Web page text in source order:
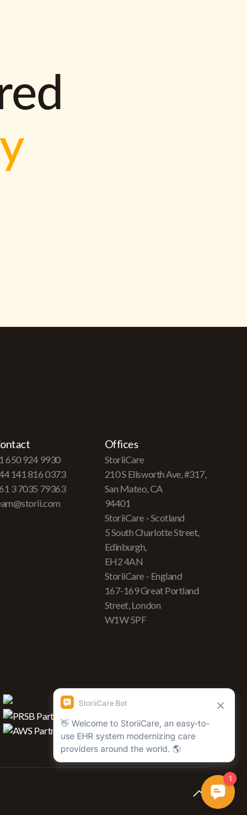
650 924 9930
141 816 0373
3 7035 79363
Offices
StoriiCare
210 S Ellsworth Ave, #317,
San Mateo, CA
94401
StoriiCare - Scotland
5 South Charlotte Street,
Edinburgh,
EH2 4AN
StoriiCare - England
167-169 Great Portland
Street, London
W1W 5PF